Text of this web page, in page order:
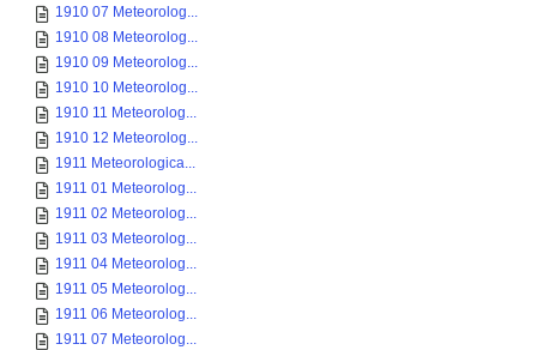
1910 07 Meteorolog...
1910 08 Meteorolog...
1910 09 Meteorolog...
1910 10 Meteorolog...
1910 11 Meteorolog...
1910 12 Meteorolog...
1911 Meteorologica...
1911 01 Meteorolog...
1911 02 Meteorolog...
1911 03 Meteorolog...
1911 04 Meteorolog...
1911 05 Meteorolog...
1911 06 Meteorolog...
1911 07 Meteorolog...